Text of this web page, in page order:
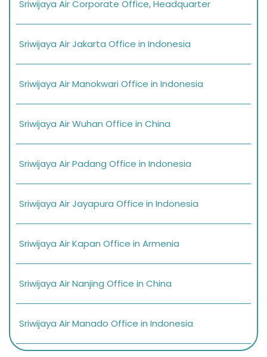
Sriwijaya Air Corporate Office, Headquarter
Sriwijaya Air Jakarta Office in Indonesia
Sriwijaya Air Manokwari Office in Indonesia
Sriwijaya Air Wuhan Office in China
Sriwijaya Air Padang Office in Indonesia
Sriwijaya Air Jayapura Office in Indonesia
Sriwijaya Air Kapan Office in Armenia
Sriwijaya Air Nanjing Office in China
Sriwijaya Air Manado Office in Indonesia